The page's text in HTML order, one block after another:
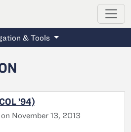
& Tools
’94)
November 13, 2013